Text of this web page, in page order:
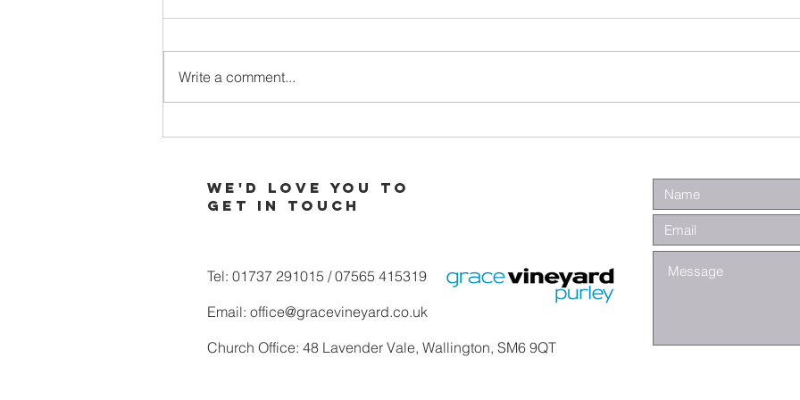
When Your
God
Galatians -
From Slaves to
Write a comment...
We'd love you to
Get in touch
Tel: 01737 291015 / 07565 415319
Email: office@gracevineyard.co.uk
Church Office: 48 Lavender Vale, Wallington, SM6 9QT